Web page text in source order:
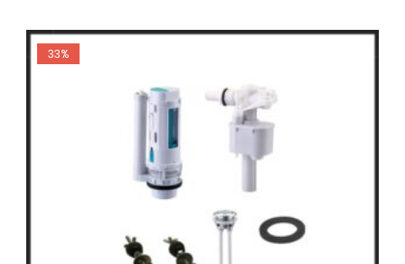
33%